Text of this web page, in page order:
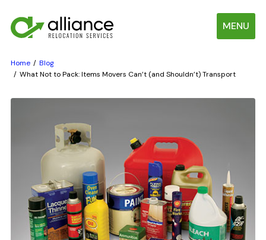
MENU
Home
Blog
What Not to Pack: Items Movers Can’t (and Shouldn’t) Transport